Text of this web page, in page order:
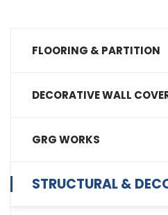
FLOORING & PARTITION
DECORATIVE WALL
GRG WORKS
STRUCTURAL &